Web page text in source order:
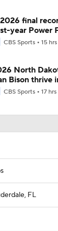
final
year Power
CBS Sports 15
North
Bison thrive
CBS Sports 17
FL